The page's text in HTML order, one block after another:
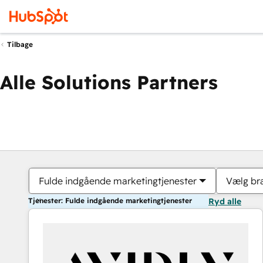
Tilbage
Alle Solutions Partners
Fulde indgående marketingtjenester Vælg
Tjenester: Fulde indgående marketingtjenester Ryd alle